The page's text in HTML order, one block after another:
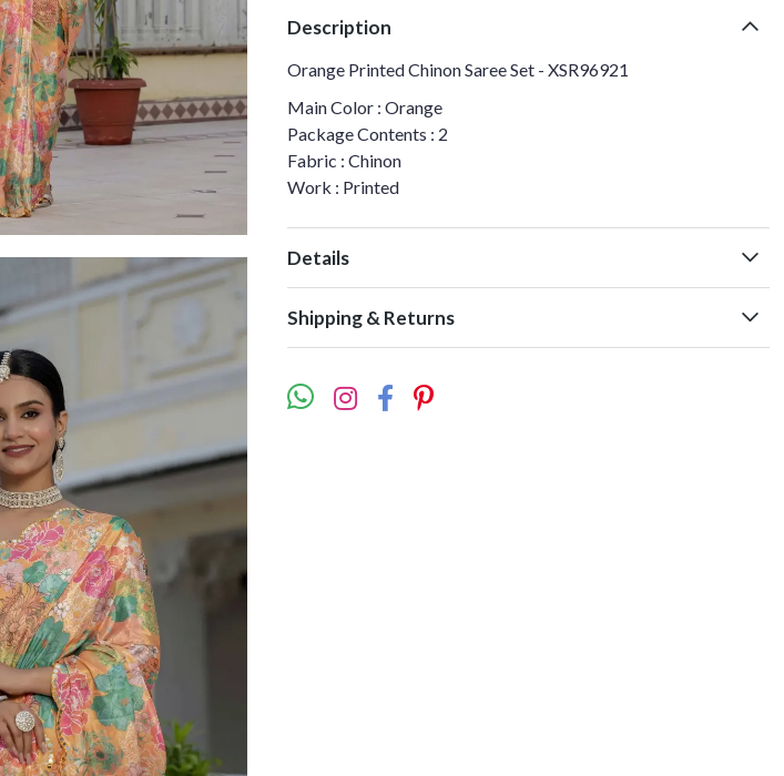
Description
Orange Printed Chinon Saree Set - XSR96921
Main Color : Orange
Package Contents : 2
Fabric : Chinon
Work : Printed
Details
Shipping & Returns